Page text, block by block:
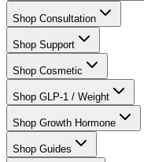
Shop Consultation
Shop Support
Shop Cosmetic
Shop GLP-1 / Weight
Shop Growth Hormone
Shop Guides